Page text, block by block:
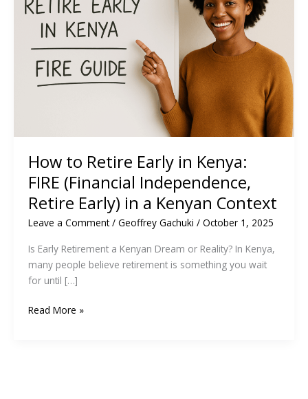
How to Retire Early in Kenya:
FIRE (Financial Independence,
Retire Early) in a Kenyan Context
Leave a Comment / Geoffrey Gachuki / October 1, 2025
Is Early Retirement a Kenyan Dream or Reality? In Kenya,
many people believe retirement is something you wait
for until […]
How
Read More »